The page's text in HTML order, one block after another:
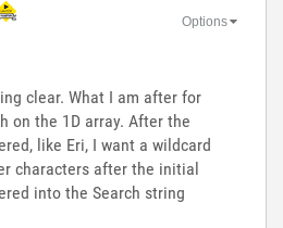
Options
clear. What I am after for
on the 1D array. After the
like Eri, I want a wildcard
characters after the initial
into the Search string